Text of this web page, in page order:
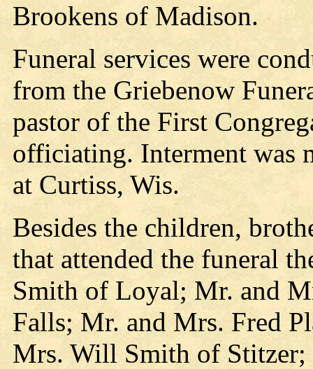
Brookens of Madison.
Funeral services were
from the Griebenow
pastor of the First
officiating. Interment was
at Curtiss, Wis.
Besides the children,
that attended the funeral
Smith of Loyal; Mr. and
Falls; Mr. and Mrs. Fred
Mrs. Will Smith of